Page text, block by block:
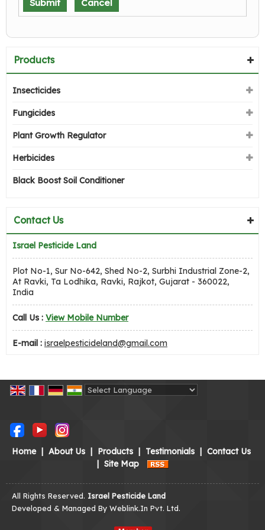
Products
Insecticides
Fungicides
Plant Growth Regulator
Herbicides
Black Boost Soil Conditioner
Contact Us
Israel Pesticide Land
Plot No-1, Sur No-642, Shed No-2, Surbhi Industrial Zone-2,
At Ravki, Ta Lodhika, Ravki, Rajkot, Gujarat - 360022,
India
Call Us : View Mobile Number
E-mail : israelpesticideland@gmail.com
Home | About Us | Products | Testimonials | Contact Us
| Site Map
All Rights Reserved. Israel Pesticide Land
Developed & Managed By Weblink.In Pvt. Ltd.